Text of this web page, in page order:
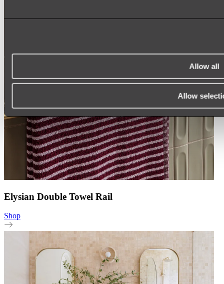
Allow all
Allow
Elysian Double Towel Rail
Shop